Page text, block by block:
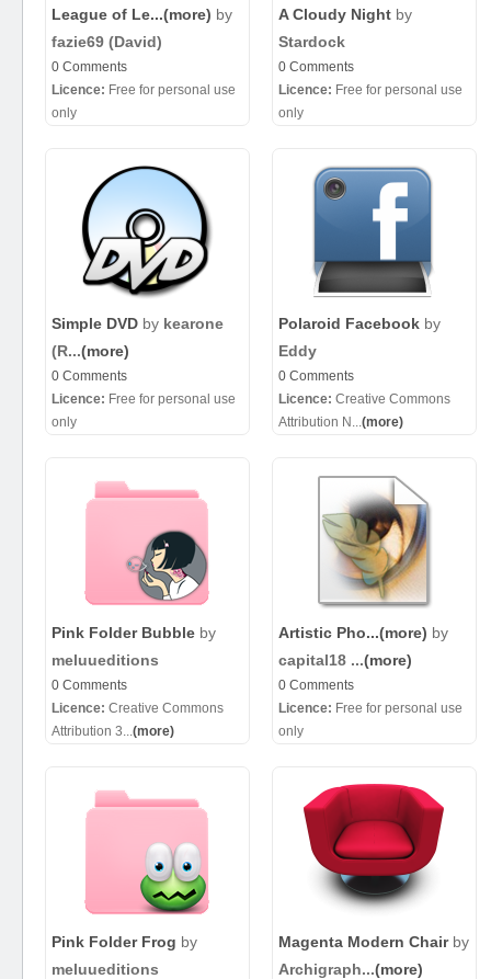
League of Le...(more) by
fazie69 (David)
0 Comments
Licence: Free for personal use
only
A Cloudy Night by
Stardock
0 Comments
Licence: Free for personal use
only
Simple DVD by kearone
(R...(more)
0 Comments
Licence: Free for personal use
only
Polaroid Facebook by
Eddy
0 Comments
Licence: Creative Commons
Attribution N...(more)
Pink Folder Bubble by
meluueditions
0 Comments
Licence: Creative Commons
Attribution 3...(more)
Artistic Pho...(more) by
capital18 ...(more)
0 Comments
Licence: Free for personal use
only
Pink Folder Frog by
meluueditions
Magenta Modern Chairby
Archigraph...(more)